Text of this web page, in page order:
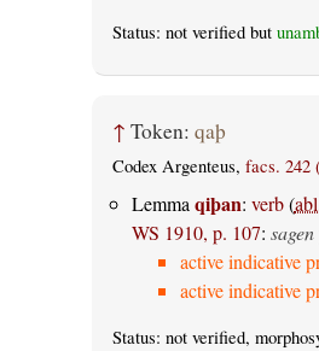
Status: not verified but
↑ Token: qaþ
Codex Argenteus, facs. 242
Lemma qiþan: verb(
WS 1910, p. 107: sagen
active indicative
active indicative
Status: not verified,